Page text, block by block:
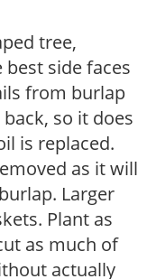
tree,
side faces
from burlap
so it does
is replaced.
as it will
Larger
Plant as
as much of
actually